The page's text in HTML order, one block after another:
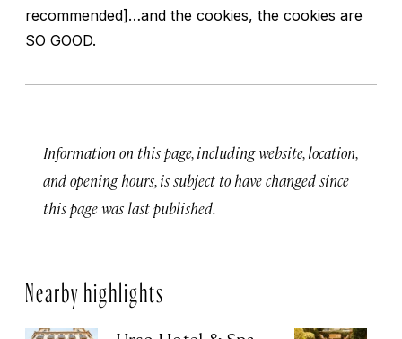
recommended]…and the cookies, the cookies are
SO GOOD.
Information on this page, including website, location,
and opening hours, is subject to have changed since
this page was last published.
Nearby highlights